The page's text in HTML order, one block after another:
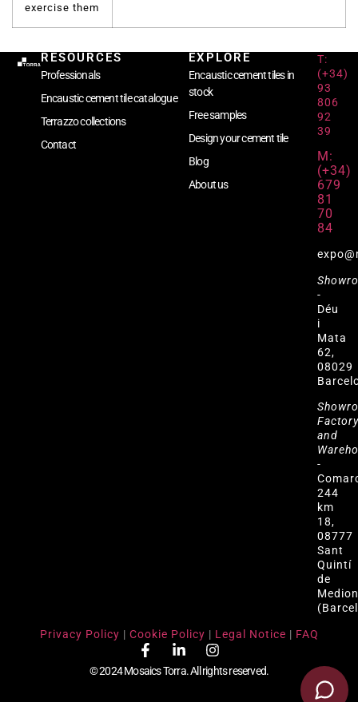
exercise them
RESOURCES
Professionals
Encaustic cement tile catalogue
Terrazzo collections
Contact
EXPLORE
Encaustic cement tiles in
stock
Free samples
Design your cement tile
Blog
About us
T:
(+34)
93
806
92
39
M:
(+34)
679
81
70
84
-
Déu
i
Mata
62,
08029
and
-
244
km
18,
08777
Sant
Quintí
de
Privacy Policy | Cookie Policy | Legal Notice | FAQ
© 2024 Mosaics Torra. All rights reserved.